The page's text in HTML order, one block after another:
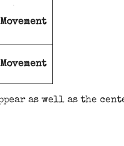
as well as the